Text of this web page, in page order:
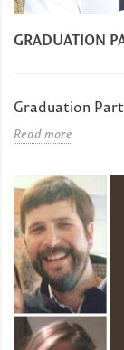
GRADUATION
Graduation
Read more